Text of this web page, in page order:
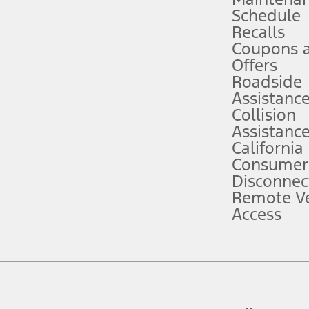
attention, judgment, and need to control the vehicle. They do not
to take over at any time. See Owner’s Manual for details and
service plan. Package pricing, features, included plans, and term
("Total MSRP") minus any available offers and/or incentives.
Plan pricing. Not all AXZ Plan customers will qualify for the Plan
figures presented do not represent an offer that can be accepted by
charges and total of options, but does not include service contracts,
plus destination charges and total of options, but does not include
Schedule
Recalls
Coupons
Offers
Roadside
Assistance
Collision
Assistance
California
Remote
Access